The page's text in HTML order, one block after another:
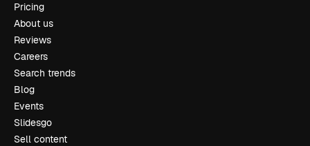
Pricing
About us
Reviews
Careers
Search trends
Blog
Events
Slidesgo
Sell content